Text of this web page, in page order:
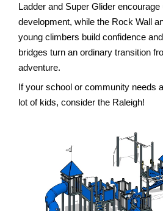
Ladder and Super Glider encourage
development, while the Rock Wall
young climbers build confidence
bridges turn an ordinary transition
adventure.
If your school or community needs
lot of kids, consider the Raleigh!